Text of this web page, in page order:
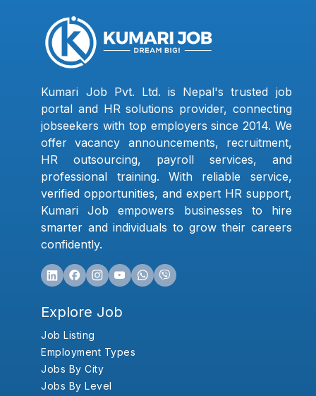
Kumari Job Pvt. Ltd. is Nepal's trusted job
portal and HR solutions provider, connecting
jobseekers with top employers since 2014. We
offer vacancy announcements, recruitment,
HR outsourcing, payroll services, and
professional training. With reliable service,
verified opportunities, and expert HR support,
Kumari Job empowers businesses to hire
smarter and individuals to grow their careers
confidently.
Explore Job
Job Listing
Employment Types
Jobs By City
Jobs By Level